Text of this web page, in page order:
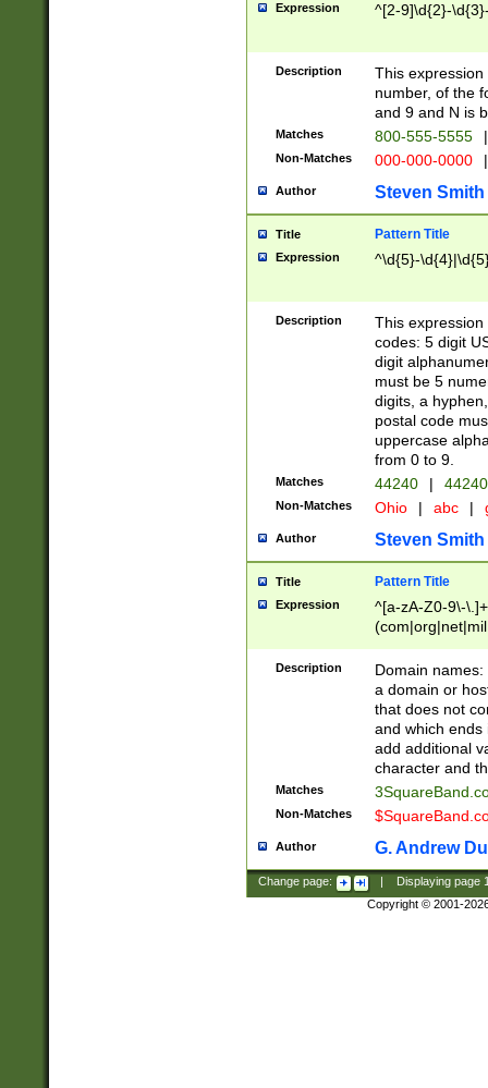
Expression ^[2-9]\d{2}-
Description
This
number, of the
and 9 and N is
Matches 800-555-5555 |
Non-Matches 000-000-0000 |
Author Steven Smith
Title Pattern Title
Expression ^\d{5}-
Description
This
codes: 5 digit
digit
must be 5
digits, a
postal code
uppercase
from 0 to 9.
Matches 44240 |
Non-Matches Ohio | abc |
Author Steven Smith
Title Pattern Title
Expression
^[a-zA-Z0-9\-
Description
Domain
a domain or
that does not
and which ends
add additional
character and
Matches
Non-Matches
Author G. Andrew
Change page: Displaying page
Copyright © 2001-